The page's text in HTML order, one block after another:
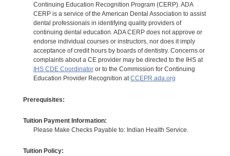
Continuing Education Recognition Program (CERP). ADA
CERP is a service of the American Dental Association to assist
dental professionals in identifying quality providers of
continuing dental education. ADA CERP does not approve or
endorse individual courses or instructors, nor does it imply
acceptance of credit hours by boards of dentistry. Concerns or
complaints about a CE provider may be directed to the IHS at
IHS CDE Coordinatoror to the Commission for Continuing
Education Provider Recognition atCCEPR.ada.org
Prerequisites:
Tuition Payment Information:
Please Make Checks Payable to: Indian Health Service.
Tuition Policy: